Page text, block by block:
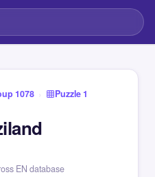
1078 › Puzzle 1
EN database